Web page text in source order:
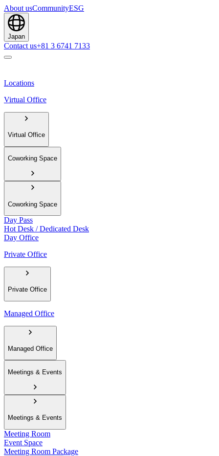
About usCommunityESG
Japan
Contact us+81 3 6741 7133
Locations
Virtual Office
Virtual Office
Coworking Space
Coworking Space
Day Pass
Hot Desk / Dedicated Desk
Day Office
Private Office
Private Office
Managed Office
Managed Office
Meetings & Events
Meetings & Events
Meeting Room
Event Space
Meeting Room Package